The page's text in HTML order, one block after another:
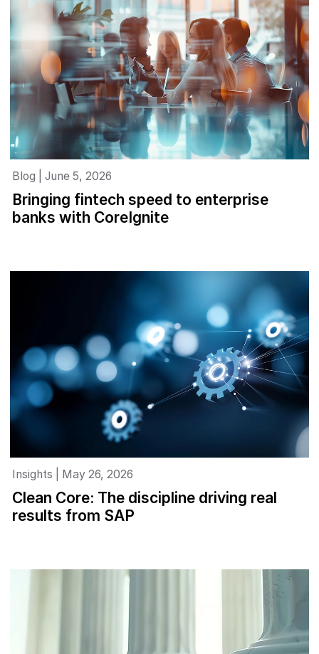
Blog | June 5, 2026
Bringing fintech speed to enterprise
banks with CoreIgnite
Insights | May 26, 2026
Clean Core: The discipline driving real
results from SAP